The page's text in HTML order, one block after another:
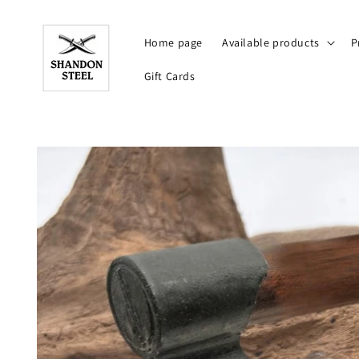
content
Home page Available products
Gift Cards
Skip to
product
information